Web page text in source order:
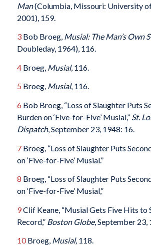
Man(Columbia, Missouri: University
2001), 159.
3Bob Broeg, Musial: The Man’s Own
Doubleday, 1964), 116.
4Broeg, Musial, 116.
5 Broeg, Musial, 116.
6 Bob Broeg, “Loss of Slaughter Puts
Burden on ‘Five-for-Five’ Musial,” St.
Dispatch, September 23, 1948: 16.
7Broeg, “Loss of Slaughter Puts
on ‘Five-for-Five’ Musial.”
8 Broeg, “Loss of Slaughter Puts
on ‘Five-for-Five’ Musial,”
9Clif Keane, “Musial Gets Five Hits to
Record,” Boston Globe, September 23,
10Broeg, Musial, 118.